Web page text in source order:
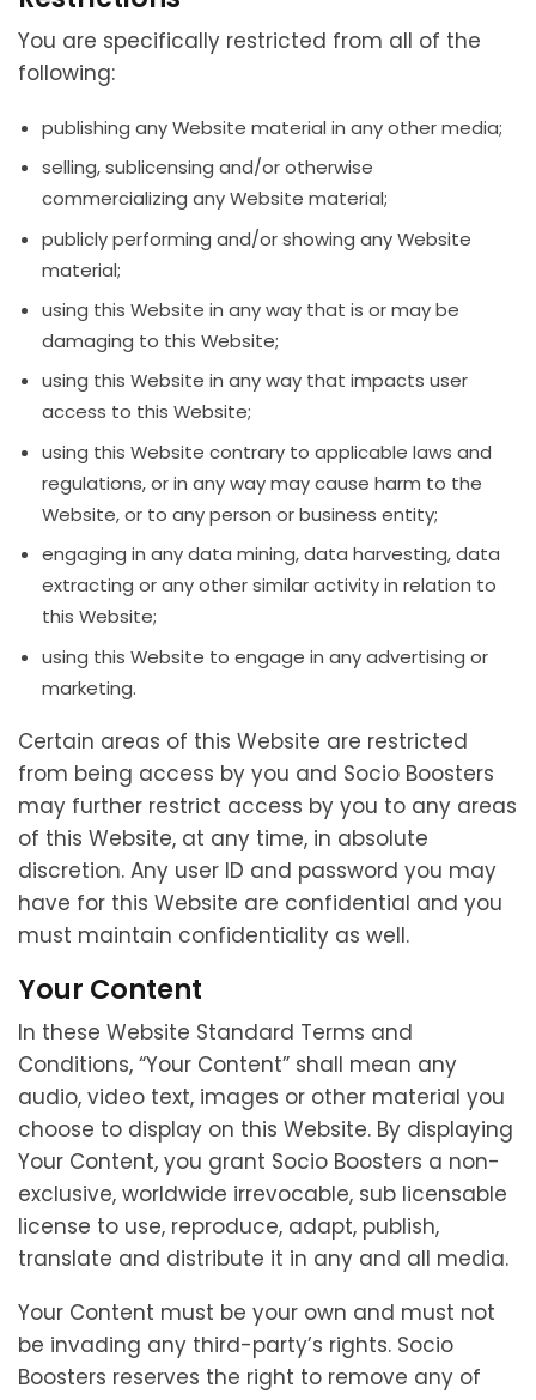
You are specifically restricted from all of the
following:
publishing any Website material in any other media;
selling, sublicensing and/or otherwise
commercializing any Website material;
publicly performing and/or showing any Website
material;
using this Website in any way that is or may be
damaging to this Website;
using this Website in any way that impacts user
access to this Website;
using this Website contrary to applicable laws and
regulations, or in any way may cause harm to the
Website, or to any person or business entity;
engaging in any data mining, data harvesting, data
extracting or any other similar activity in relation to
this Website;
using this Website to engage in any advertising or
marketing.
Certain areas of this Website are restricted
from being access by you and Socio Boosters
may further restrict access by you to any areas
of this Website, at any time, in absolute
discretion. Any user ID and password you may
have for this Website are confidential and you
must maintain confidentiality as well.
Your Content
In these Website Standard Terms and
Conditions, “Your Content” shall mean any
audio, video text, images or other material you
choose to display on this Website. By displaying
Your Content, you grant Socio Boosters a non-
exclusive, worldwide irrevocable, sub licensable
license to use, reproduce, adapt, publish,
translate and distribute it in any and all media.
Your Content must be your own and must not
be invading any third-party’s rights. Socio
Boosters reserves the right to remove any of